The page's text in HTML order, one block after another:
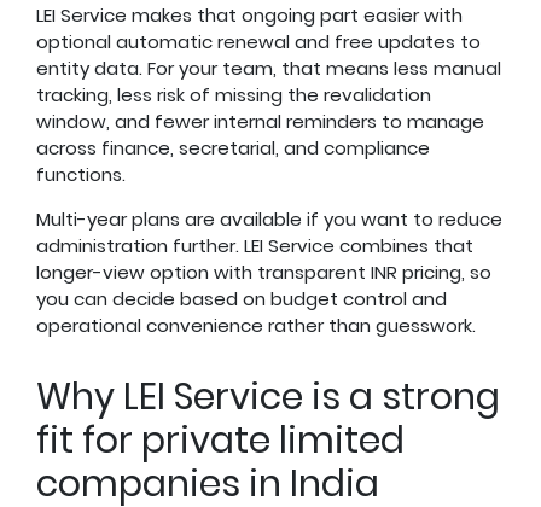
LEI Service makes that ongoing part easier with
optional automatic renewal and free updates to
entity data. For your team, that means less manual
tracking, less risk of missing the revalidation
window, and fewer internal reminders to manage
across finance, secretarial, and compliance
functions.
Multi-year plans are available if you want to reduce
administration further. LEI Service combines that
longer-view option with transparent INR pricing, so
you can decide based on budget control and
operational convenience rather than guesswork.
Why LEI Service is a strong
fit for private limited
companies in India